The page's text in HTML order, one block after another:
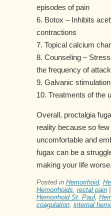
episodes of pain
6. Botox – Inhibits
contractions
7. Topical calcium
8. Counseling –
the frequency of
9. Galvanic
10. Treatments of the
Overall, proctalgia
reality because so few
uncomfortable and
fugax can be a
making your life
Posted in Hemorrhoid,
Hemorrhoids, rectal pain
Hemorrhoid St. Paul,
coagulation, internal